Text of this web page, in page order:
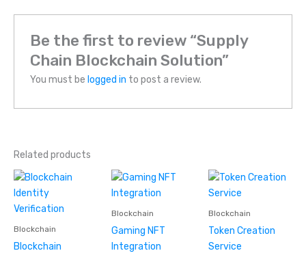
Be the first to review “Supply
Chain Blockchain Solution”
You must be logged in to post a review.
Related products
Blockchain
Blockchain
Blockchain
Gaming NFT
Integration
Blockchain
Token Creation
Service